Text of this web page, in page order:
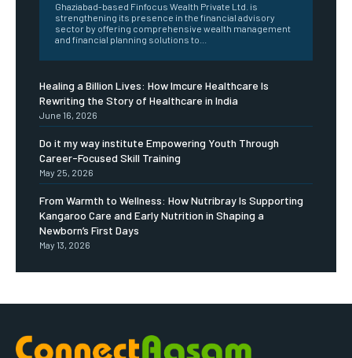
Ghaziabad-based Finfocus Wealth Private Ltd. is
strengthening its presence in the financial advisory
sector by offering comprehensive wealth management
and financial planning solutions to...
Healing a Billion Lives: How Imcure Healthcare Is
Rewriting the Story of Healthcare in India
June 16, 2026
Do it my way institute Empowering Youth Through
Career-Focused Skill Training
May 25, 2026
From Warmth to Wellness: How Nutribray Is Supporting
Kangaroo Care and Early Nutrition in Shaping a
Newborn’s First Days
May 13, 2026